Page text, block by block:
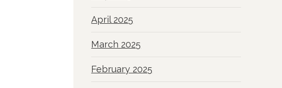
April 2025
March 2025
February 2025